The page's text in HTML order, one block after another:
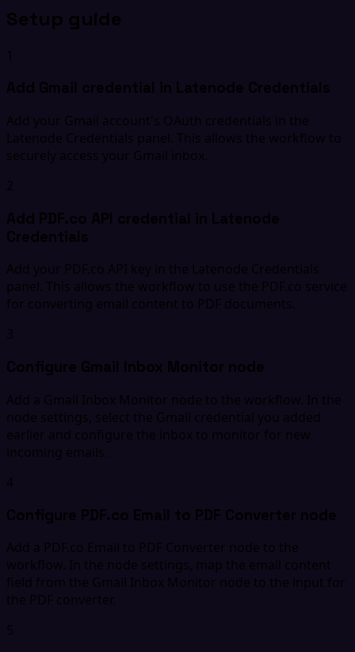
Setup guide
1
Add Gmail credential in Latenode Credentials
Add your Gmail account's OAuth credentials in the
Latenode Credentials panel. This allows the workflow to
securely access your Gmail inbox.
2
Add PDF.co API credential in Latenode
Credentials
Add your PDF.co API key in the Latenode Credentials
panel. This allows the workflow to use the PDF.co service
for converting email content to PDF documents.
3
Configure Gmail Inbox Monitor node
Add a Gmail Inbox Monitor node to the workflow. In the
node settings, select the Gmail credential you added
earlier and configure the inbox to monitor for new
incoming emails.
4
Configure PDF.co Email to PDF Converter node
Add a PDF.co Email to PDF Converter node to the
workflow. In the node settings, map the email content
field from the Gmail Inbox Monitor node to the input for
the PDF converter.
5